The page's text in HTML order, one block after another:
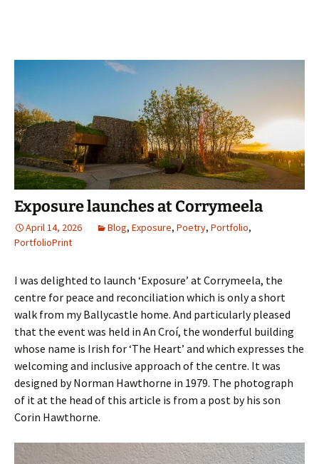
Exposure launches at Corrymeela
April 14, 2026 Blog, Exposure, Poetry, Portfolio,
PortfolioPrint
I was delighted to launch ‘Exposure’ at Corrymeela, the
centre for peace and reconciliation which is only a short
walk from my Ballycastle home. And particularly pleased
that the event was held in An Croí, the wonderful building
whose name is Irish for ‘The Heart’ and which expresses the
welcoming and inclusive approach of the centre. It was
designed by Norman Hawthorne in 1979. The photograph
of it at the head of this article is from a post by his son
Corin Hawthorne.